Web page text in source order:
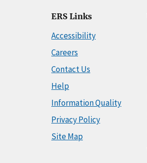
ERS Links
Accessibility
Careers
Contact Us
Help
Information Quality
Privacy Policy
Site Map